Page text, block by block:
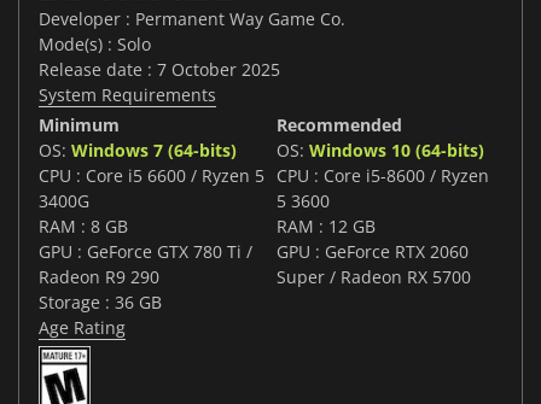
Developer : Permanent Way Game Co.
Mode(s) : Solo
Release date : 7 October 2025
System Requirements
Minimum
OS: Windows 7 (64-bits)
CPU : Core i5 6600 / Ryzen 5
3400G
RAM : 8 GB
GPU : GeForce GTX 780 Ti /
Radeon R9 290
Storage : 36 GB
Recommended
OS: Windows 10 (64-bits)
CPU : Core i5-8600 / Ryzen
5 3600
RAM : 12 GB
GPU : GeForce RTX 2060
Super / Radeon RX 5700
Age Rating